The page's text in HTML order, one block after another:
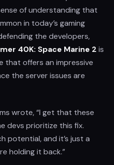
of understanding that
in today’s gaming
the developers,
40K: Space Marine 2 is
that offers an impressive
the server issues are
wrote, “I get that these
devs prioritize this fix.
potential, and it’s just a
holding it back.”